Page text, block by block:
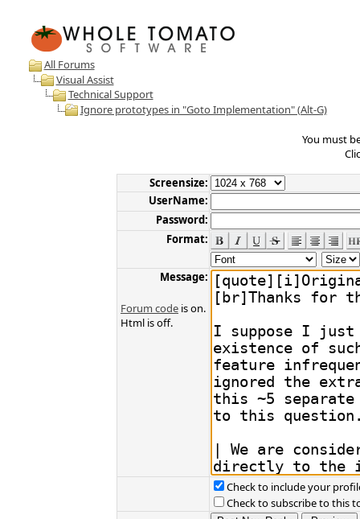
All Forums
Visual Assist
Technical Support
Ignore prototypes in "Goto Implementation" (Alt-G)
You must
Screensize:
UserName:
Password:
Format:
Message:
Forum code is on.
Html is off.
Check to include your
Check to subscribe to this